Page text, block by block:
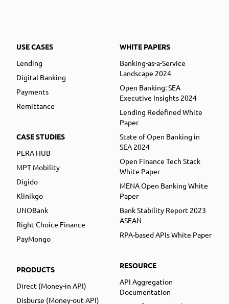
USE CASES
Lending
Digital Banking
Payments
Remittance
CASE STUDIES
PERA HUB
MPT Mobility
Digido
Klinikgo
UNOBank
Right Choice Finance
PayMongo
PRODUCTS
Direct (Money-in API)
Disburse (Money-out API)
WHITE PAPERS
Banking-as-a-Service
Landscape 2024
Open Banking: SEA
Executive Insights 2024
Lending Redefined White
Paper
State of Open Banking in
SEA 2024
Open Finance Tech Stack
White Paper
MENA Open Banking White
Paper
Bank Stability Report 2023
ASEAN
RPA-based APIs White Paper
RESOURCE
API Aggregation
Documentation